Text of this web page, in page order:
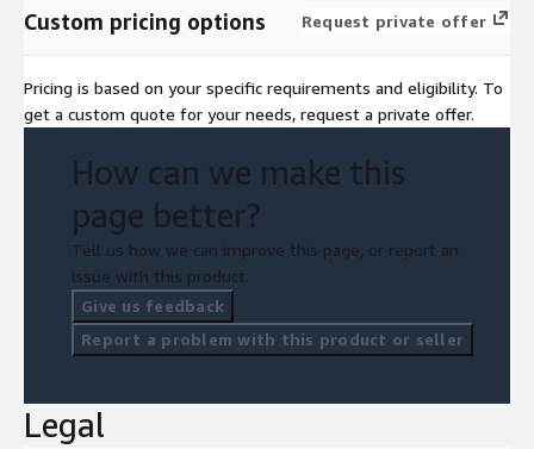
time-to-market and reducing development costs.
Custom pricing options Request private offer
Pricing is based on your specific requirements and eligibility. To
get a custom quote for your needs, request a private offer.
How can we make this
page better?
Tell us how we can improve this page, or report an
issue with this product.
Give us feedback
Report a problem with this product or seller
Legal